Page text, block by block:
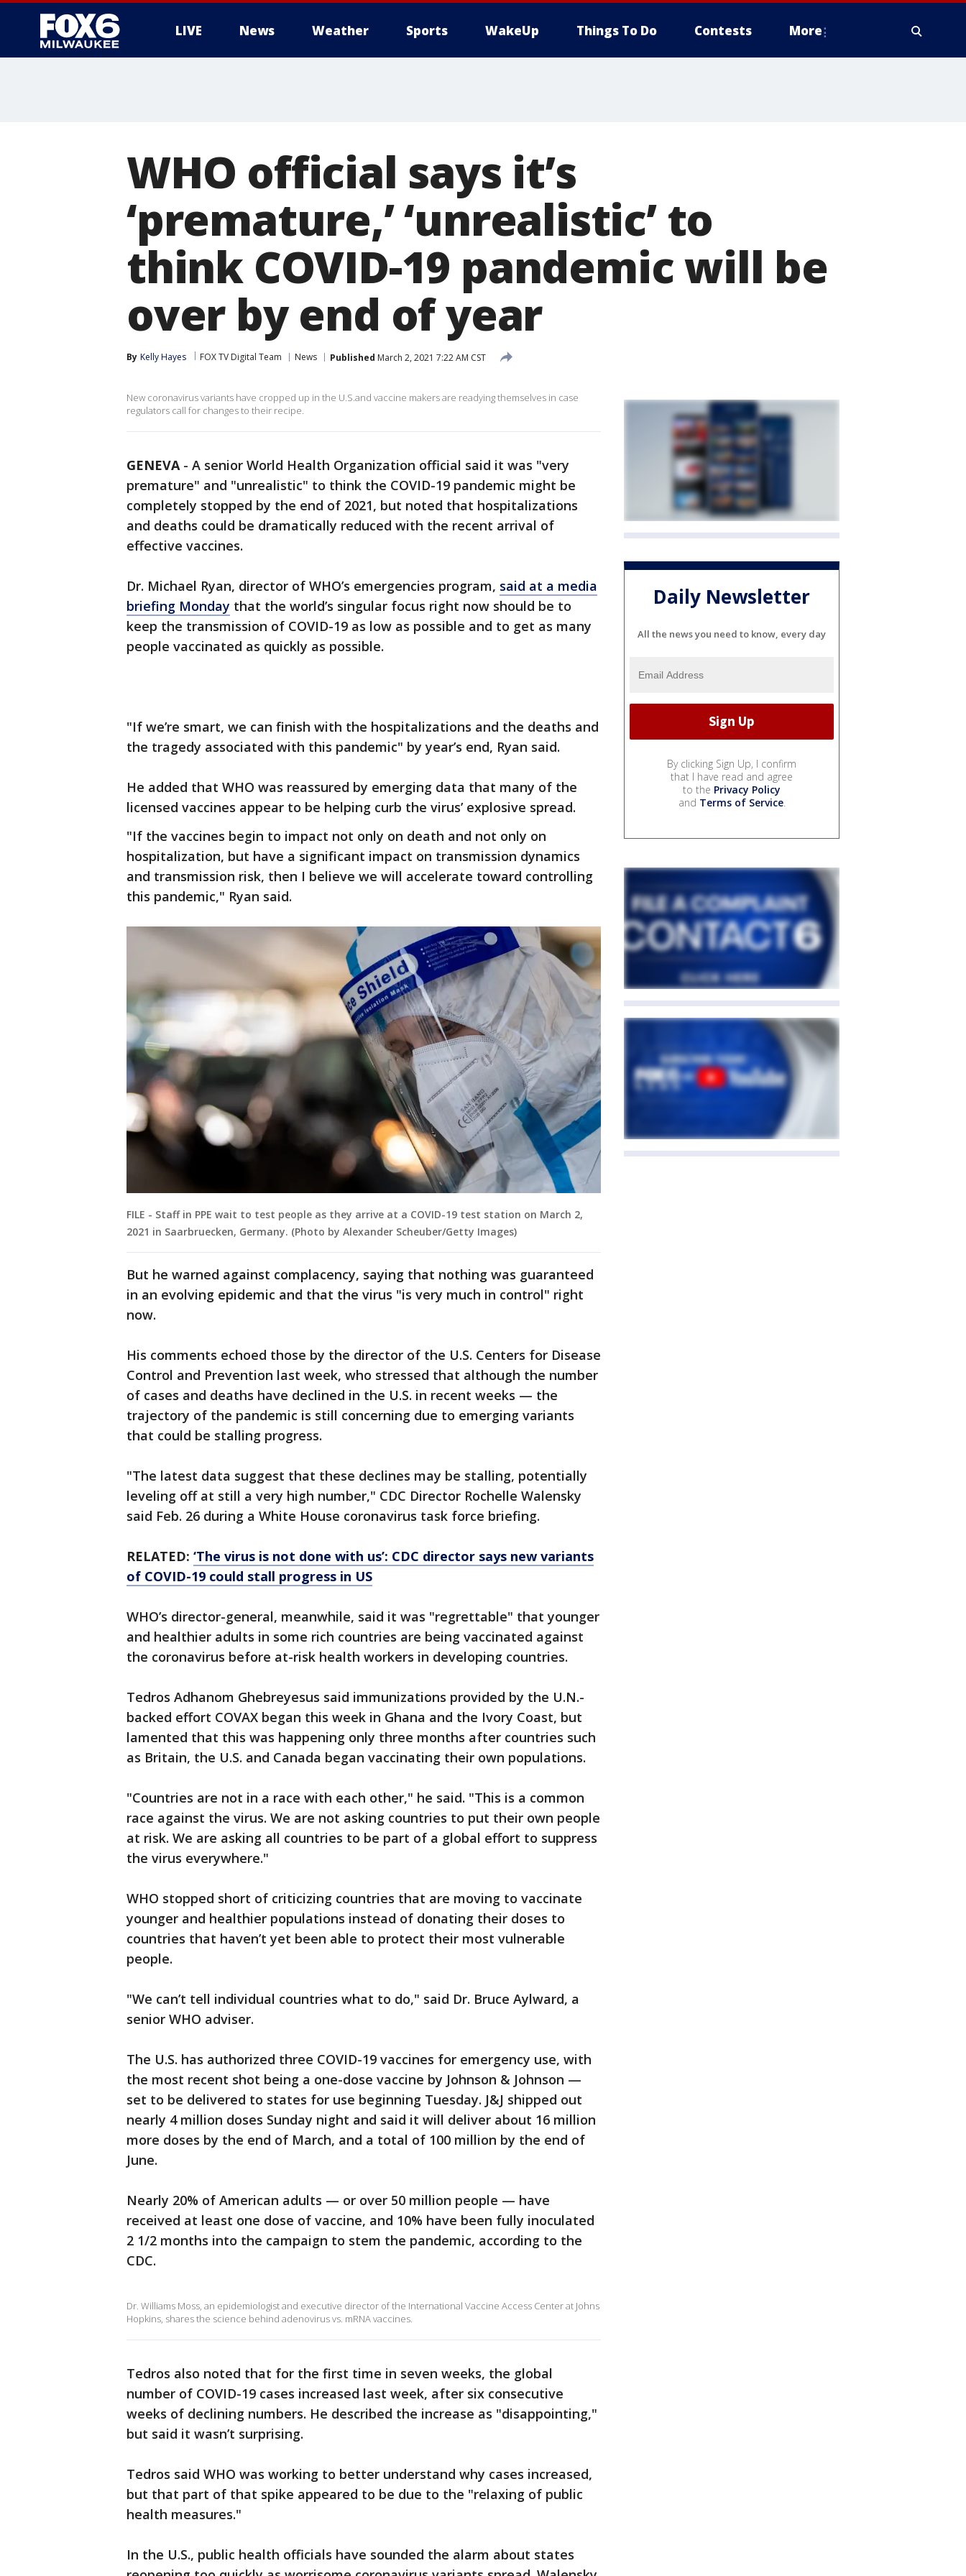
LIVE News Weather Sports WakeUp Things To Do Contests More
WHO official says it’s
‘premature,’ ‘unrealistic’ to
think COVID-19 pandemic will be
over by end of year
By Kelly Hayes FOX TV Digital Team News Published March 2, 2021 7:22 AM CST
New coronavirus variants have cropped up in the U.S.and vaccine makers are readying themselves in case
regulators call for changes to their recipe.
GENEVA- A senior World Health Organization official said it was "very
premature" and "unrealistic" to think the COVID-19 pandemic might be
completely stopped by the end of 2021, but noted that hospitalizations
and deaths could be dramatically reduced with the recent arrival of
effective vaccines.
Dr. Michael Ryan, director of WHO’s emergencies program, said at a media
briefing Monday that the world’s singular focus right now should be to
keep the transmission of COVID-19 as low as possible and to get as many
people vaccinated as quickly as possible.
"If we’re smart, we can finish with the hospitalizations and the deaths and
the tragedy associated with this pandemic" by year’s end, Ryan said.
He added that WHO was reassured by emerging data that many of the
licensed vaccines appear to be helping curb the virus’ explosive spread.
"If the vaccines begin to impact not only on death and not only on
hospitalization, but have a significant impact on transmission dynamics
and transmission risk, then I believe we will accelerate toward controlling
this pandemic," Ryan said.
FILE - Staff in PPE wait to test people as they arrive at a COVID-19 test station on March 2,
2021 in Saarbruecken, Germany. (Photo by Alexander Scheuber/Getty Images)
But he warned against complacency, saying that nothing was guaranteed
in an evolving epidemic and that the virus "is very much in control" right
now.
His comments echoed those by the director of the U.S. Centers for Disease
Control and Prevention last week, who stressed that although the number
of cases and deaths have declined in the U.S. in recent weeks — the
trajectory of the pandemic is still concerning due to emerging variants
that could be stalling progress.
"The latest data suggest that these declines may be stalling, potentially
leveling off at still a very high number," CDC Director Rochelle Walensky
said Feb. 26 during a White House coronavirus task force briefing.
RELATED: ‘The virus is not done with us’: CDC director says new variants
of COVID-19 could stall progress in US
WHO’s director-general, meanwhile, said it was "regrettable" that younger
and healthier adults in some rich countries are being vaccinated against
the coronavirus before at-risk health workers in developing countries.
Tedros Adhanom Ghebreyesus said immunizations provided by the U.N.-
backed effort COVAX began this week in Ghana and the Ivory Coast, but
lamented that this was happening only three months after countries such
as Britain, the U.S. and Canada began vaccinating their own populations.
"Countries are not in a race with each other," he said. "This is a common
race against the virus. We are not asking countries to put their own people
at risk. We are asking all countries to be part of a global effort to suppress
the virus everywhere."
WHO stopped short of criticizing countries that are moving to vaccinate
younger and healthier populations instead of donating their doses to
countries that haven’t yet been able to protect their most vulnerable
people.
"We can’t tell individual countries what to do," said Dr. Bruce Aylward, a
senior WHO adviser.
The U.S. has authorized three COVID-19 vaccines for emergency use, with
the most recent shot being a one-dose vaccine by Johnson & Johnson —
set to be delivered to states for use beginning Tuesday. J&J shipped out
nearly 4 million doses Sunday night and said it will deliver about 16 million
more doses by the end of March, and a total of 100 million by the end of
June.
Nearly 20% of American adults — or over 50 million people — have
received at least one dose of vaccine, and 10% have been fully inoculated
2 1/2 months into the campaign to stem the pandemic, according to the
CDC.
Dr. Williams Moss, an epidemiologist and executive director of the International Vaccine Access Center at Johns
Hopkins, shares the science behind adenovirus vs. mRNA vaccines.
Tedros also noted that for the first time in seven weeks, the global
number of COVID-19 cases increased last week, after six consecutive
weeks of declining numbers. He described the increase as "disappointing,"
but said it wasn’t surprising.
Tedros said WHO was working to better understand why cases increased,
but that part of that spike appeared to be due to the "relaxing of public
health measures."
In the U.S., public health officials have sounded the alarm about states
Daily Newsletter
All the news you need to know, every day
By clicking Sign Up, I confirm
that I have read and agree
to the Privacy Policy
and Terms of Service.